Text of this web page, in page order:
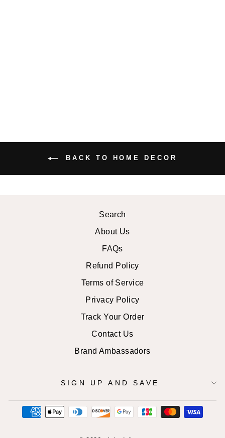
BACK TO HOME DECOR
Search
About Us
FAQs
Refund Policy
Terms of Service
Privacy Policy
Track Your Order
Contact Us
Brand Ambassadors
SIGN UP AND SAVE